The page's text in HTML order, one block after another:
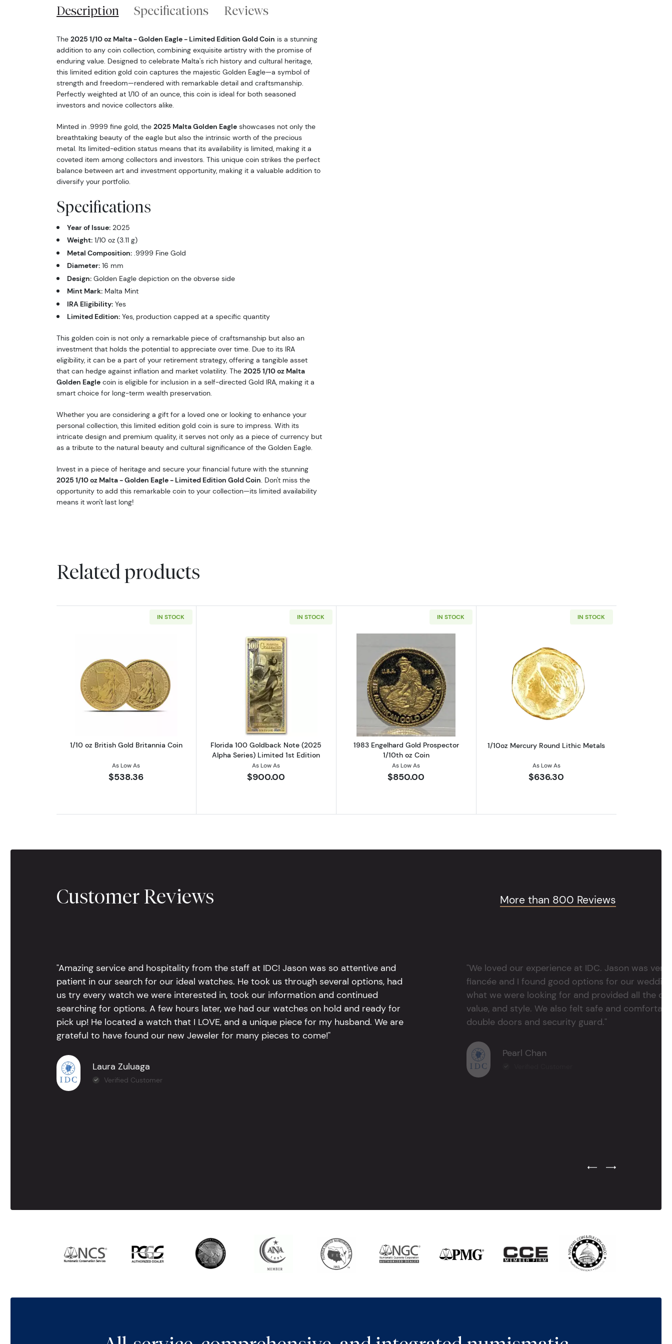
Description Specifications Reviews
The 2025 1/10 oz Malta - Golden Eagle - Limited Edition Gold Coin is a stunning
addition to any coin collection, combining exquisite artistry with the promise of
enduring value. Designed to celebrate Malta's rich history and cultural heritage,
this limited edition gold coin captures the majestic Golden Eagle—a symbol of
strength and freedom—rendered with remarkable detail and craftsmanship.
Perfectly weighted at 1/10 of an ounce, this coin is ideal for both seasoned
investors and novice collectors alike.
Minted in .9999 fine gold, the 2025 Malta Golden Eagleshowcases not only the
breathtaking beauty of the eagle but also the intrinsic worth of the precious
metal. Its limited-edition status means that its availability is limited, making it a
coveted item among collectors and investors. This unique coin strikes the perfect
balance between art and investment opportunity, making it a valuable addition to
diversify your portfolio.
Specifications
Year of Issue:2025
Weight:1/10 oz (3.11 g)
Metal Composition:.9999 Fine Gold
Diameter:16 mm
Design:Golden Eagle depiction on the obverse side
Mint Mark:Malta Mint
IRA Eligibility:Yes
Limited Edition:Yes, production capped at a specific quantity
This golden coin is not only a remarkable piece of craftsmanship but also an
investment that holds the potential to appreciate over time. Due to its IRA
eligibility, it can be a part of your retirement strategy, offering a tangible asset
that can hedge against inflation and market volatility. The 2025 1/10 oz Malta
Golden Eaglecoin is eligible for inclusion in a self-directed Gold IRA, making it a
smart choice for long-term wealth preservation.
Whether you are considering a gift for a loved one or looking to enhance your
personal collection, this limited edition gold coin is sure to impress. With its
intricate design and premium quality, it serves not only as a piece of currency but
as a tribute to the natural beauty and cultural significance of the Golden Eagle.
Invest in a piece of heritage and secure your financial future with the stunning
2025 1/10 oz Malta - Golden Eagle - Limited Edition Gold Coin. Don't miss the
opportunity to add this remarkable coin to your collection—its limited availability
means it won't last long!
Related products
IN STOCK
Read more about1/10 oz British Gold Britannia Coin
1/10 oz British Gold Britannia Coin
As Low As
$538.36
IN STOCK
Read more aboutFlorida 100 Goldback Note (2025 Alpha Series) Limited 1st Edition
Florida 100 Goldback Note (2025
Alpha Series) Limited 1st Edition
As Low As
$900.00
IN STOCK
Read more about1983 Engelhard Gold Prospector 1/10th oz Coin
1983 Engelhard Gold Prospector
1/10th oz Coin
As Low As
$850.00
IN STOCK
Read more about1/10oz Mercury
1/10oz Mercury Round Lithic Metals
As Low As
$636.30
Customer Reviews More than 800 Reviews
"Amazing service and hospitality from the staff at IDC! Jason was so attentive and
patient in our search for our ideal watches. He took us through several options, had
us try every watch we were interested in, took our information and continued
searching for options. A few hours later, we had our watches on hold and ready for
pick up! He located a watch that I LOVE, and a unique piece for my husband. We are
grateful to have found our new Jeweler for many pieces to come!"
Laura Zuluaga
Verified Customer
"We loved our experience at IDC. Jason was
fiancée and I found good options for our
what we were looking for and provided all the
value, and style. We also felt safe and
double doors and security guard."
Pearl Chan
Previous Testimonial Slide
Next Testimonial